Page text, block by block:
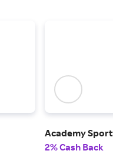
Academy
2% Cash Back